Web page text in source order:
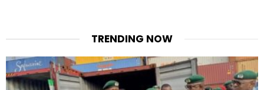
TRENDING NOW